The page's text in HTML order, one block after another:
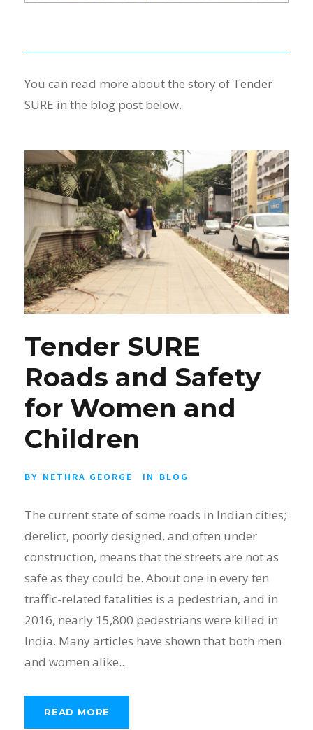
You can read more about the story of Tender
SURE in the blog post below.
Tender SURE
Roads and Safety
for Women and
Children
BY NETHRA GEORGE IN BLOG
The current state of some roads in Indian cities;
derelict, poorly designed, and often under
construction, means that the streets are not as
safe as they could be. About one in every ten
traffic-related fatalities is a pedestrian, and in
2016, nearly 15,800 pedestrians were killed in
India. Many articles have shown that both men
and women alike...
READ MORE